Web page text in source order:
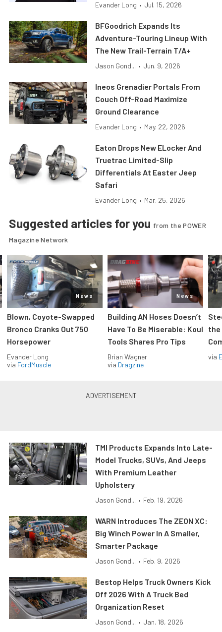
Evander Long • Jul. 15, 2026
BFGoodrich Expands Its
Adventure-Touring Lineup With
The New Trail-Terrain T/A+
Jason Gond... • Jun. 9, 2026
Ineos Grenadier Portals From
Couch Off-Road Maximize
Ground Clearance
Evander Long • May. 22, 2026
Eaton Drops New ELocker And
Truetrac Limited-Slip
Differentials At Easter Jeep
Safari
Evander Long • Mar. 25, 2026
Suggested articles for you from the POWER
Magazine Network
News
Blown, Coyote-Swapped
Bronco Cranks Out 750
Horsepower
Evander Long
via FordMuscle
News
Building AN Hoses Doesn’t
Have To Be Miserable: Koul
Tools Shares Pro Tips
Brian Wagner
via Dragzine
the
via
TMI Products Expands Into Late-
Model Trucks, SUVs, And Jeeps
With Premium Leather
Upholstery
Jason Gond... • Feb. 19, 2026
WARN Introduces The ZEON XC:
Big Winch Power In A Smaller,
Smarter Package
Jason Gond... • Feb. 9, 2026
Bestop Helps Truck Owners Kick
Off 2026 With A Truck Bed
Organization Reset
Jason Gond... • Jan. 18, 2026